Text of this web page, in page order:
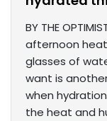
BY THE
afternoon heat
glasses of
want is
when
the heat and